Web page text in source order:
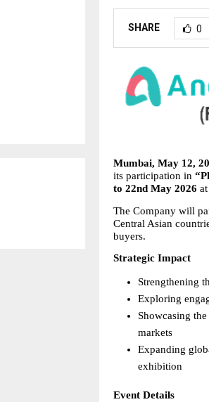
SHARE 0
Mumbai, May 12,
its participation in
to 22nd May 2026 at
The Company will
Central Asian
buyers.
Strategic Impact
Strengthening
Exploring
Showcasing
markets
Expanding
exhibition
Event Details